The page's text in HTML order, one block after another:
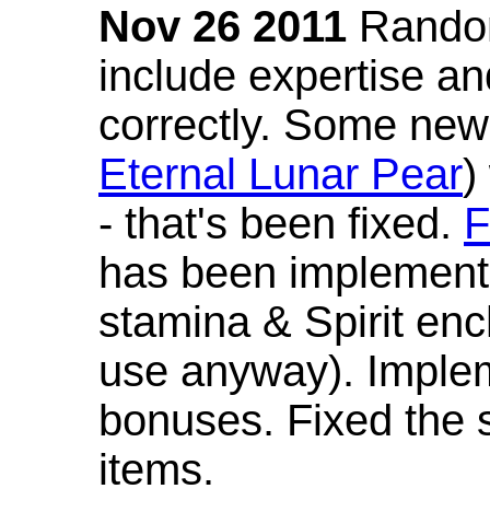
Nov 26 2011
include expertise
correctly. Some
Eternal Lunar Pear)
- that's been fixed.
has been
stamina & Spirit
use anyway).
bonuses. Fixed the
items.